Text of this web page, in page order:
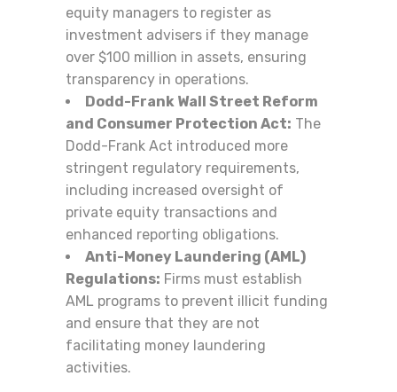
equity managers to register as
investment advisers if they manage
over $100 million in assets, ensuring
transparency in operations.
Dodd-Frank Wall Street Reform
and Consumer Protection Act: The
Dodd-Frank Act introduced more
stringent regulatory requirements,
including increased oversight of
private equity transactions and
enhanced reporting obligations.
Anti-Money Laundering (AML)
Regulations: Firms must establish
AML programs to prevent illicit funding
and ensure that they are not
facilitating money laundering
activities.